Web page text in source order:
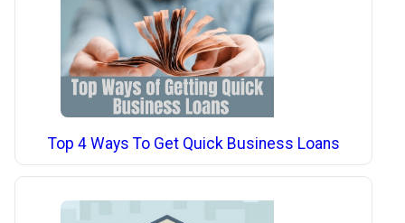
Top 4 Ways To Get Quick Business Loans